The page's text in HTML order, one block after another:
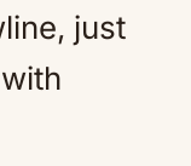
just